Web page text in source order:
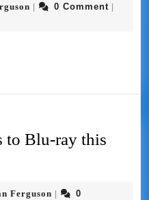
| 0 Comment |
to Blu-ray this
Ferguson |
0